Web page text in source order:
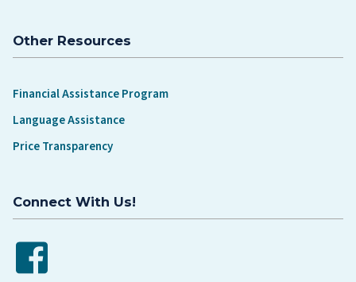
Other Resources
Financial Assistance Program
Language Assistance
Price Transparency
Connect With Us!
Facebook